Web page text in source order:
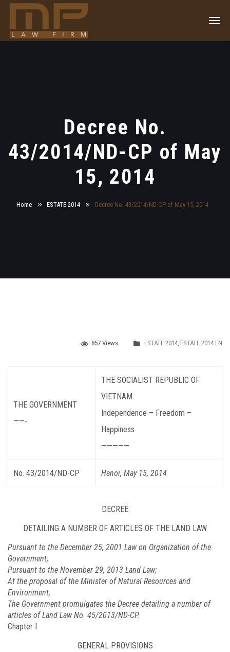
Decree No.
43/2014/ND-CP of May
15, 2014
Home ESTATE 2014 Decree No. 43/2014/ND-CP of May 15, 2014
857 Views ESTATE 2014, ESTATE 2014 EN
THE GOVERNMENT
——-
THE SOCIALIST REPUBLIC OF
VIETNAM
Independence – Freedom –
Happiness
—————
No. 43/2014/ND-CP Hanoi, May 15, 2014
DECREE
DETAILING A NUMBER OF ARTICLES OF THE LAND LAW
Pursuant to the December 25, 2001 Law on Organization of the
Government;
Pursuant to the November 29, 2013 Land Law;
At the proposal of the Minister of Natural Resources and
Environment,
The Government promulgates the Decree detailing a number of
articles of Land Law No. 45/2013/ND-CP.
Chapter I
GENERAL PROVISIONS